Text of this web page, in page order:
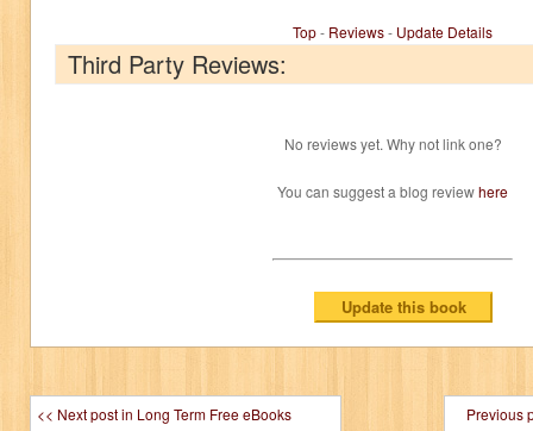
Top- Reviews- Update Details
Third Party Reviews:
No reviews yet. Why not link one?
You can suggest a blog reviewhere
<< Next post in Long Term Free eBooks Previous